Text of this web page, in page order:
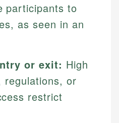
participants to
as seen in an
or exit: High
or
restrict